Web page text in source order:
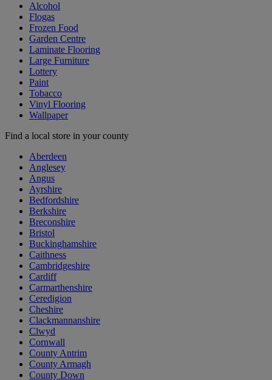
Alcohol
Flogas
Frozen Food
Garden Centre
Laminate Flooring
Large Furniture
Lottery
Paint
Tobacco
Vinyl Flooring
Wallpaper
Find a local store in your county
Aberdeen
Anglesey
Angus
Ayrshire
Bedfordshire
Berkshire
Breconshire
Bristol
Buckinghamshire
Caithness
Cambridgeshire
Cardiff
Carmarthenshire
Ceredigion
Cheshire
Clackmannanshire
Clwyd
Cornwall
County Antrim
County Armagh
County Down